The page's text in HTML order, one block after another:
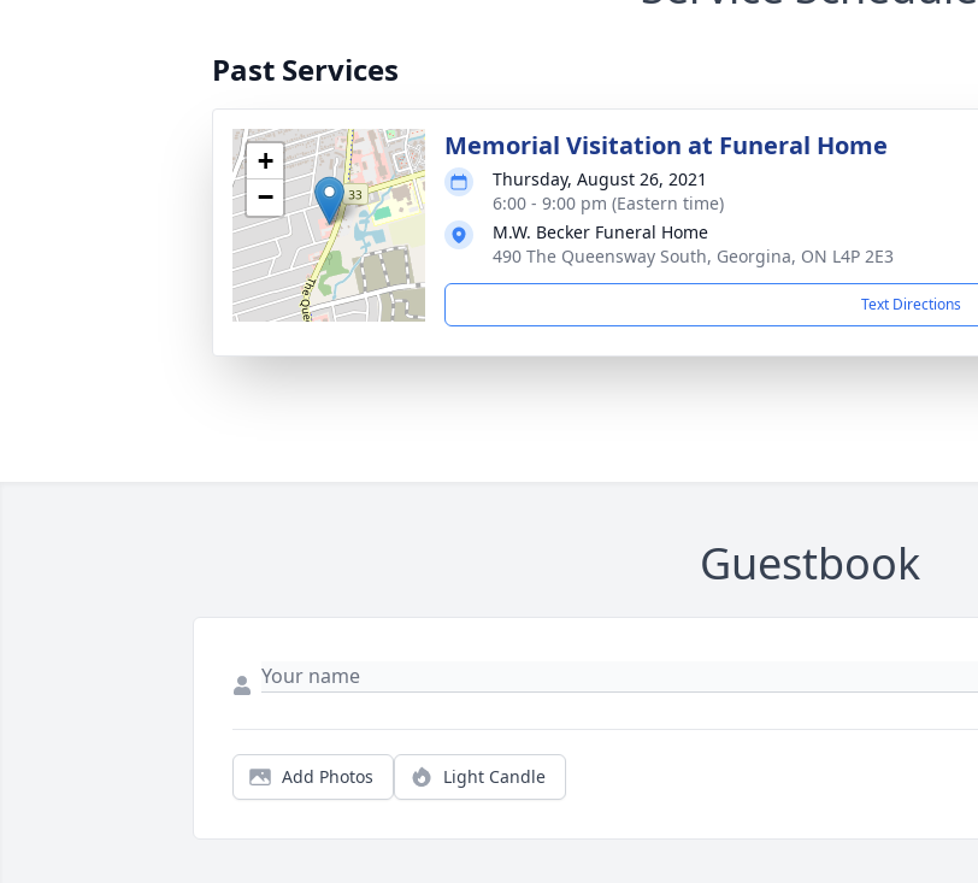
Past Services
+
−
Memorial Visitation at Funeral Home
Thursday, August 26, 2021
6:00 - 9:00 pm (Eastern time)
M.W. Becker Funeral Home
490 The Queensway South, Georgina, ON L4P 2E3
Text Directions
Guestbook
Add Photos Light Candle